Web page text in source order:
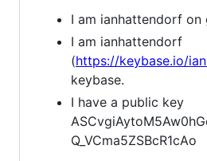
I am ianhattendorf on
I am ianhattendorf
(https://keybase.io/
keybase.
I have a public key
Q_VCma5ZSBcR1cAo